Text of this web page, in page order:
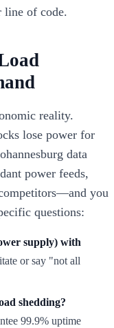
line of code.
reality.
lose power for
data
power feeds,
you
questions:
supply) with
or say "not all
shedding?
99.9% uptime